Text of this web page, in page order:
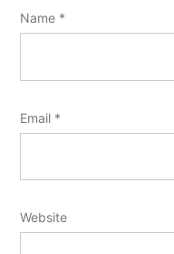
Name *
Email *
Website